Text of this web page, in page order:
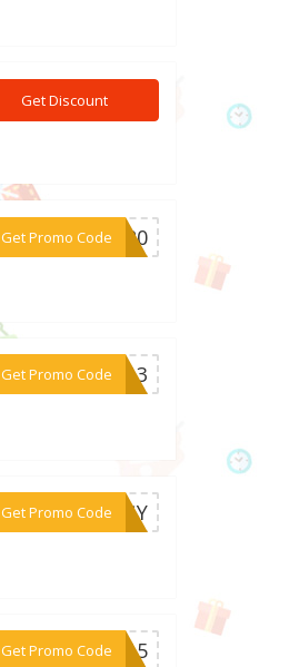
Get Discount
Get Promo Code
***BC20
Get Promo Code
***NZ13
Get Promo Code
***ERGY
Get Promo Code
***NZ15